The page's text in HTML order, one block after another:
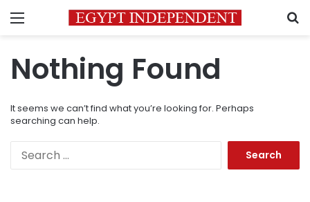
Menu
Nothing Found
It seems we can’t find what you’re looking for. Perhaps
searching can help.